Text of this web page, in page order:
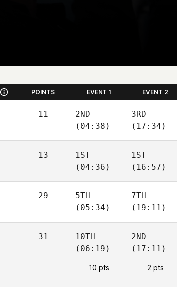
POINTS EVENT 1 EVENT 2
11
2ND
(04:38)
3RD
(17:34)
13
1ST
(04:36)
1ST
(16:57)
29
5TH
(05:34)
7TH
(19:11)
31
10TH
(06:19)
10 pts
2ND
(17:11)
2 pts